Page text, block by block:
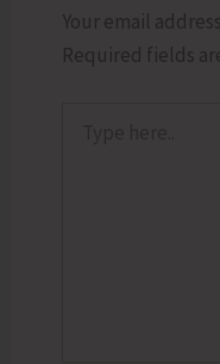
Your email
Required fields